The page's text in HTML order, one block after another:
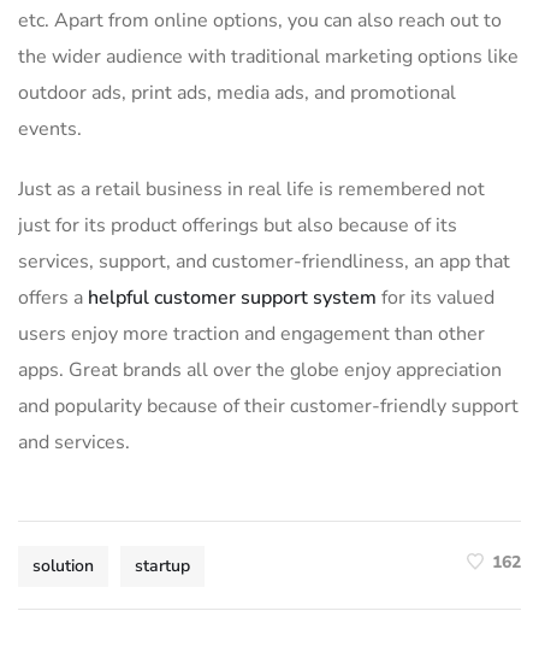
etc. Apart from online options, you can also reach out to
the wider audience with traditional marketing options like
outdoor ads, print ads, media ads, and promotional
events.
Just as a retail business in real life is remembered not
just for its product offerings but also because of its
services, support, and customer-friendliness, an app that
offers a helpful customer support system for its valued
users enjoy more traction and engagement than other
apps. Great brands all over the globe enjoy appreciation
and popularity because of their customer-friendly support
and services.
solution startup 162